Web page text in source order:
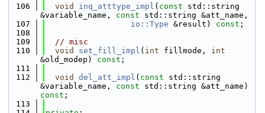
  106
void inq_atttype_impl ( const std::string
&variable_name, const std::string &att_name,
  107
io::Type &result) const ;
  108
  109
// misc
  110
void set_fill_impl ( int fillmode, int
&old_modep) const ;
  111
  112
void del_att_impl ( const std::string
&variable_name, const
const ;
  113